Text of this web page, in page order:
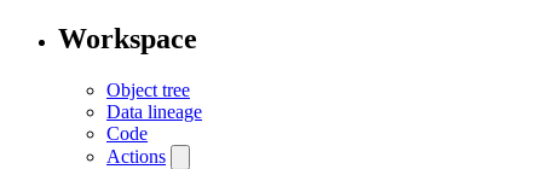
Workspace
Object tree
Data lineage
Code
Actions